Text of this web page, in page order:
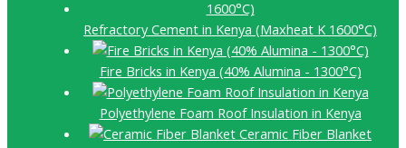
Refractory Cement in Kenya (Maxheat K 1600°C)
Fire Bricks in Kenya (40% Alumina - 1300°C)
Polyethylene Foam Roof Insulation in Kenya
Ceramic Fiber Blanket